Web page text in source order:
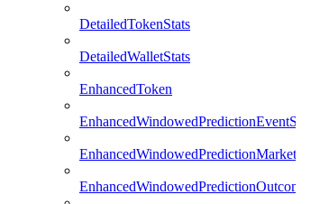
DetailedTokenStats
DetailedWalletStats
EnhancedToken
EnhancedWindowedPredictionEventStats
EnhancedWindowedPredictionMarketStats
EnhancedWindowedPredictionOutcomeStats